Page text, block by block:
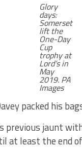
Glory
days:
Somerset
lift the
One-Day
Cup
trophy at
Lord’s in
May
2019. PA
Images
packed his
previous jaunt
at least the end